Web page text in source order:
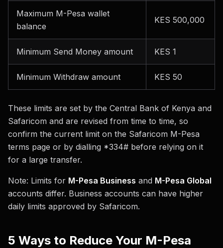
Maximum M-Pesa wallet
balance
KES 500,000
Minimum Send Money amount KES 1
Minimum Withdraw amount KES 50
These limits are set by the Central Bank of Kenya and
Safaricom and are revised from time to time, so
confirm the current limit on the Safaricom M-Pesa
terms page or by dialling *334# before relying on it
for a large transfer.
Note: Limits for M-Pesa Business and M-Pesa Global
accounts differ. Business accounts can have higher
daily limits approved by Safaricom.
5 Ways to Reduce Your M-Pesa